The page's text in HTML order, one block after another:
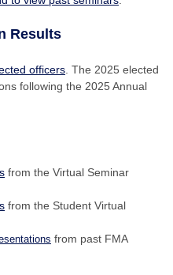
Results
officers . The 2025 elected
following the 2025 Annual
from the Virtual Seminar
from the Student Virtual
from past FMA